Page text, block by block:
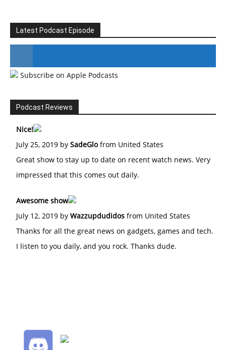
Latest Podcast Episode
#246 The Voice Of Mario Retires
Subscribe on Apple Podcasts
Podcast Reviews
Nice!
July 25, 2019 by SadeGlofrom United States
Great show to stay up to date on recent watch news. Very
impressed that this comes out daily.
Awesome show
July 12, 2019 by Wazzupdudidos from United States
Thanks for all the great news on gadgets, games and tech.
I listen to you daily, and you rock. Thanks dude.